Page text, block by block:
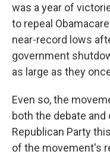
was a year of
to repeal
near-record lows
government
as large as they
Even so, the
both the debate
Republican Party
of the movement's